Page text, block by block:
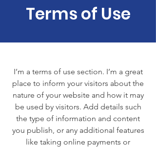
Terms of Use
I’m a terms of use section. I’m a great
place to inform your visitors about the
nature of your website and how it may
be used by visitors. Add details such
the type of information and content
you publish, or any additional features
like taking online payments or